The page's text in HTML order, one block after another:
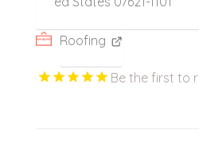
Roofing
Be the first to